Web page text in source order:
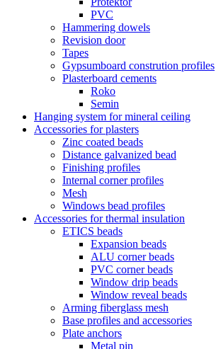
PVC
Hammering dowels
Revision door
Tapes
Gypsumboard constrution profiles
Plasterboard cements
Roko
Semin
Hanging system for mineral ceiling
Accessories for plasters
Zinc coated beads
Distance galvanized bead
Finishing profiles
Internal corner profiles
Mesh
Windows bead profiles
Accessories for thermal insulation
ETICS beads
Expansion beads
ALU corner beads
PVC corner beads
Window drip beads
Window reveal beads
Arming fiberglass mesh
Base profiles and accessories
Plate anchors
Metal pin